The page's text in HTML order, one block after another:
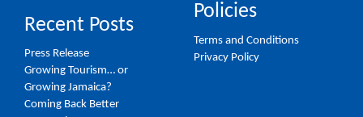
Recent Posts
Press Release
Growing Tourism… or
Growing Jamaica?
Coming Back Better
Policies
Terms and Conditions
Privacy Policy